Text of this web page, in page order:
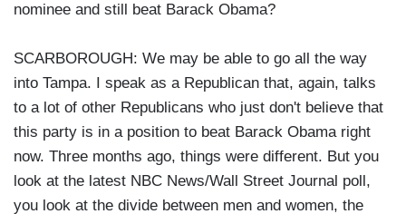
nominee and still beat Barack Obama?
SCARBOROUGH: We may be able to go all the way
into Tampa. I speak as a Republican that, again, talks
to a lot of other Republicans who just don't believe that
this party is in a position to beat Barack Obama right
now. Three months ago, things were different. But you
look at the latest NBC News/Wall Street Journal poll,
you look at the divide between men and women, the